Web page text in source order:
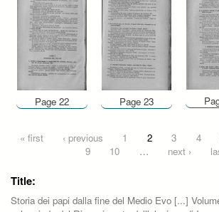
Page 22 Page 23
Pages
« first ‹ previous 1 2 3 4
9
10 … next ›
Title:
Storia dei papi dalla fine del Medio Evo [...]